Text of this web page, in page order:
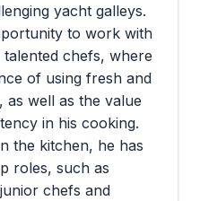
yacht galleys.
to work with
chefs, where
of using fresh and
as well as the value
in his cooking.
the kitchen, he has
roles, such as
chefs and